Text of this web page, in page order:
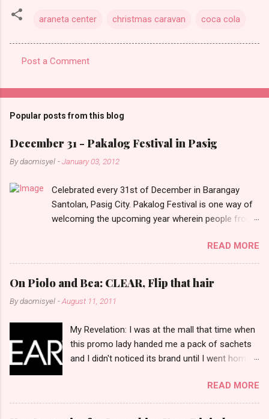
araneta center christmas caravan coca cola
o
m
e
n
s
Post a Comment
Popular posts from this blog
December 31 - Pakalog Festival in Pasig
Bydaomisyel -January 03, 2012
Celebrated every 31st of December in Barangay
Santolan, Pasig City. Pakalog Festival is one way of
welcoming the upcoming year wherein people from
and celebrate the new year with sharing foods, party
games and loud music. The parade was held in four-
o-clock in the afternoon and all residents have seen
Santolenos band followed by different groups of
social communities and the most awaited 'lechon'
READ MORE
On Piolo and Bea: CLEAR, Flip that hair
Bydaomisyel -August 11, 2011
My Revelation: I was at the mall that time when
this promo lady handed me a pack of sachets
and I didn't noticed its brand until I went home
moment, I am clueless when I saw an ad on TV
stating that a new product was about to reveal
and I thought it was just an another brand until I
READ MORE